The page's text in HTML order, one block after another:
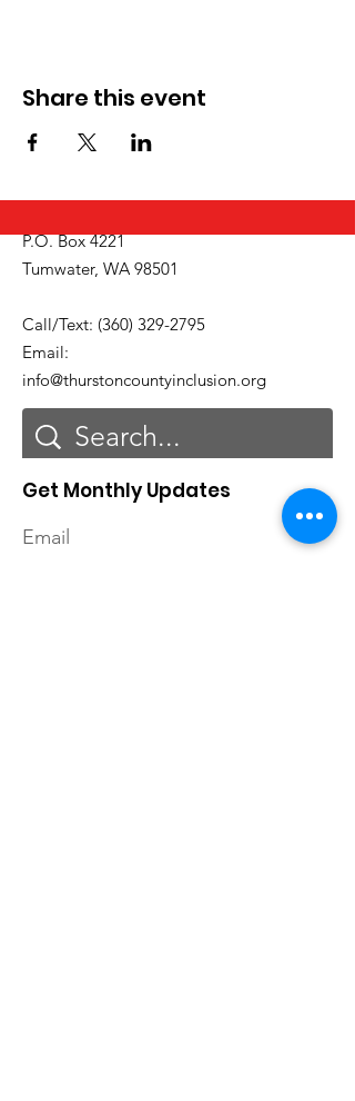
Share this event
P.O. Box 4221
Tumwater, WA 98501
Call/Text: (360) 329-2795
Email:
info@thurstoncountyinclusion.org
Get Monthly Updates
Email